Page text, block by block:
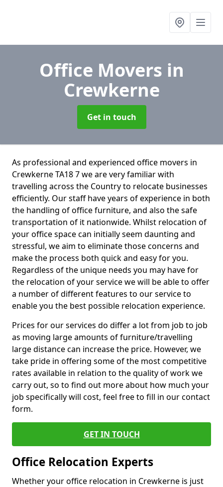
Office Movers in
Crewkerne
Get in touch
As professional and experienced office movers in
Crewkerne TA18 7 we are very familiar with
travelling across the Country to relocate businesses
efficiently. Our staff have years of experience in both
the handling of office furniture, and also the safe
transportation of it nationwide. Whilst relocation of
your office space can initially seem daunting and
stressful, we aim to eliminate those concerns and
make the process both quick and easy for you.
Regardless of the unique needs you may have for
the relocation of your service we will be able to offer
a number of different features to our service to
enable you the best possible relocation experience.
Prices for our services do differ a lot from job to job
as moving large amounts of furniture/travelling
large distance can increase the price. However, we
take pride in offering some of the most competitive
rates available in relation to the quality of work we
carry out, so to find out more about how much your
job specifically will cost, feel free to fill in our contact
form.
GET IN TOUCH
Office Relocation Experts
Whether your office relocation in Crewkerne is just